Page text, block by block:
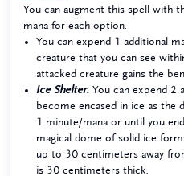
You can augment this spell with
mana for each option.
You can expend 1 additional
creature that you can see
attacked creature gains the
Ice Shelter. You can expend 2
become encased in ice as the
1 minute/mana or until you
magical dome of solid ice
up to 30 centimeters away
is 30 centimeters thick.